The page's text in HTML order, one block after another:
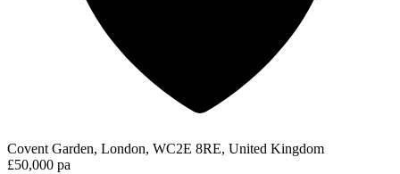
Covent Garden, London, WC2E 8RE, United Kingdom
£50,000 pa